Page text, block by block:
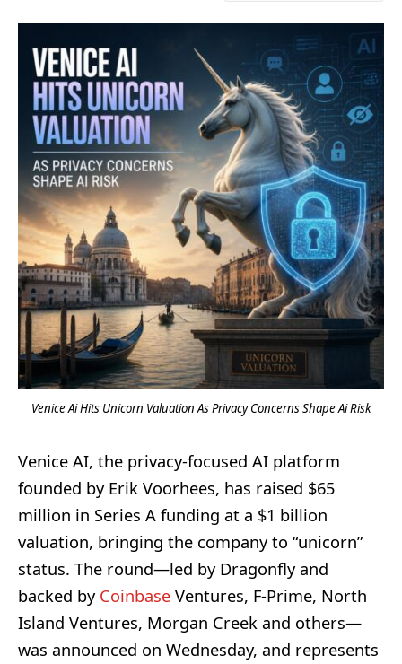
Venice Ai Hits Unicorn Valuation As Privacy Concerns Shape Ai Risk
Venice AI, the privacy-focused AI platform
founded by Erik Voorhees, has raised $65
million in Series A funding at a $1 billion
valuation, bringing the company to “unicorn”
status. The round—led by Dragonfly and
backed by Coinbase Ventures, F-Prime, North
Island Ventures, Morgan Creek and others—
was announced on Wednesday, and represents